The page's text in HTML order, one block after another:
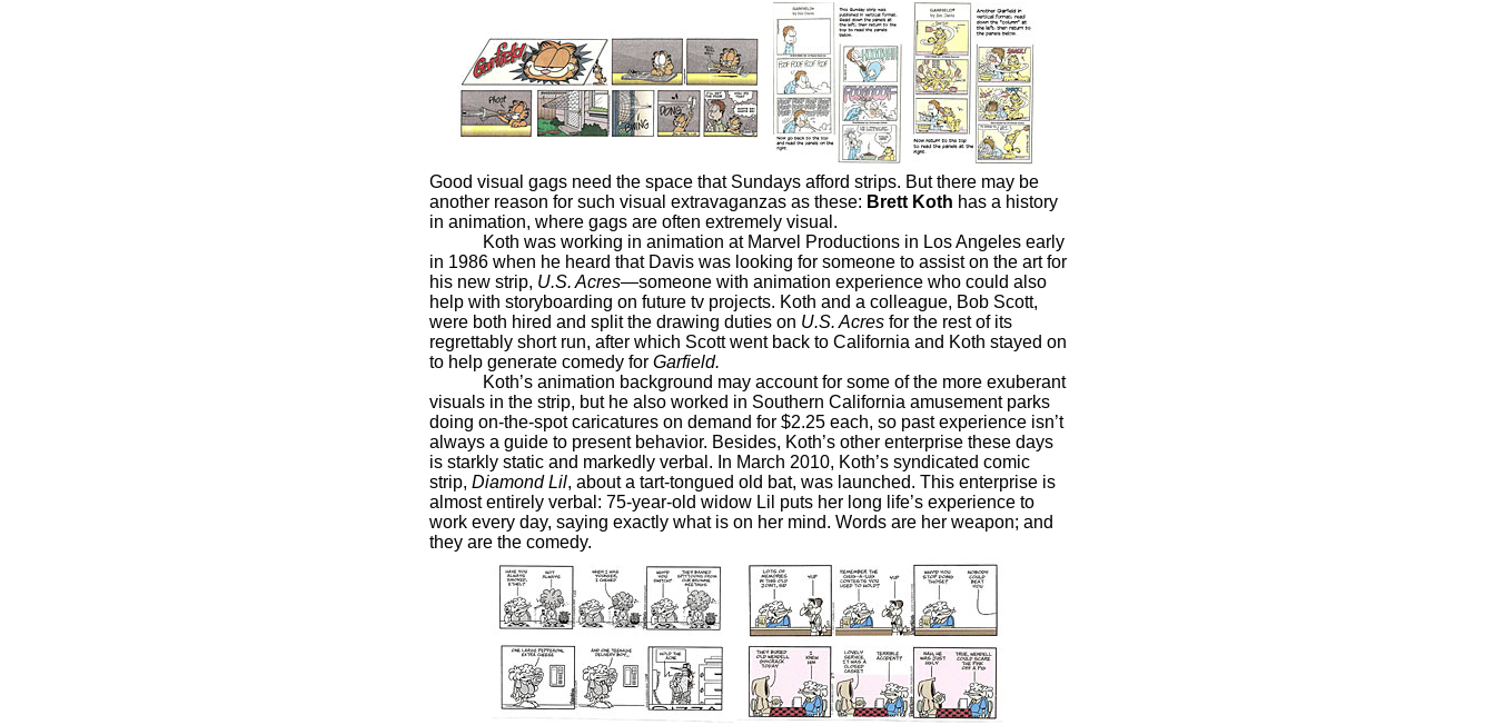
Good visual gags need the space that Sundays afford strips. But there may be
another reason for such visual extravaganzas as these: Brett Koth has a history
in animation, where gags are often extremely visual.
Koth was working in animation at Marvel Productions in Los Angeles early
in 1986 when he heard that Davis was looking for someone to assist on the art for
his new strip, U.S. Acres—someone with animation experience who could also
help with storyboarding on future tv projects. Koth and a colleague, Bob Scott,
were both hired and split the drawing duties on U.S. Acresfor the rest of its
regrettably short run, after which Scott went back to California and Koth stayed on
to help generate comedy for Garfield.
Koth’s animation background may account for some of the more exuberant
visuals in the strip, but he also worked in Southern California amusement parks
doing on-the-spot caricatures on demand for $2.25 each, so past experience isn’t
always a guide to present behavior. Besides, Koth’s other enterprise these days
is starkly static and markedly verbal. In March 2010, Koth’s syndicated comic
strip, Diamond Lil, about a tart-tongued old bat, was launched. This enterprise is
almost entirely verbal: 75-year-old widow Lil puts her long life’s experience to
work every day, saying exactly what is on her mind. Words are her weapon; and
they are the comedy.